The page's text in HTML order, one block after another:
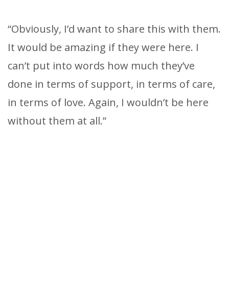
“Obviously, I’d want to share this with them.
It would be amazing if they were here. I
can’t put into words how much they’ve
done in terms of support, in terms of care,
in terms of love. Again, I wouldn’t be here
without them at all.”